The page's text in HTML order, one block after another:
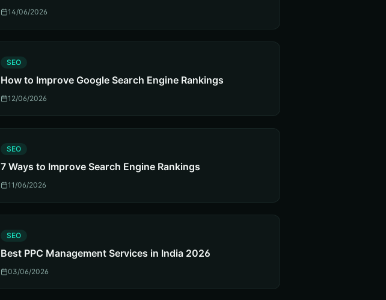
14/06/2026
SEO
How to Improve Google Search Engine Rankings
12/06/2026
SEO
7 Ways to Improve Search Engine Rankings
11/06/2026
SEO
Best PPC Management Services in India 2026
03/06/2026